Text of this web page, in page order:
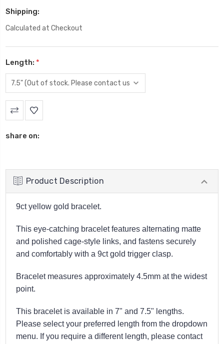
Shipping:
Calculated at Checkout
Length: *
Current
Stock:
share on:
Product Description
9ct yellow gold bracelet.
This eye-catching bracelet features alternating matte
and polished cage-style links, and fastens securely
and comfortably with a 9ct gold trigger clasp.
Bracelet measures approximately 4.5mm at the widest
point.
This bracelet is available in 7" and 7.5" lengths.
Please select your preferred length from the dropdown
menu. If you require a different length, please contact